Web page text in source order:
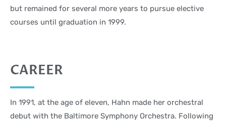
but remained for several more years to pursue elective
courses until graduation in 1999.
CAREER
In 1991, at the age of eleven, Hahn made her orchestral
debut with the Baltimore Symphony Orchestra. Following